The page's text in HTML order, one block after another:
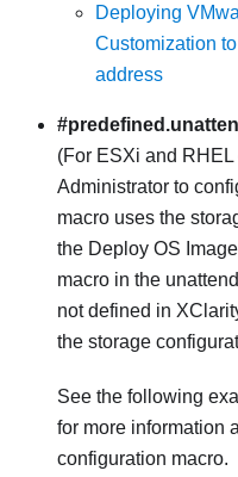
Deploying
Customization
address
(For ESXi and
Administrator to
macro uses the
the Deploy OS
macro in the
not defined in
the storage
See the following
for more information
configuration macro.